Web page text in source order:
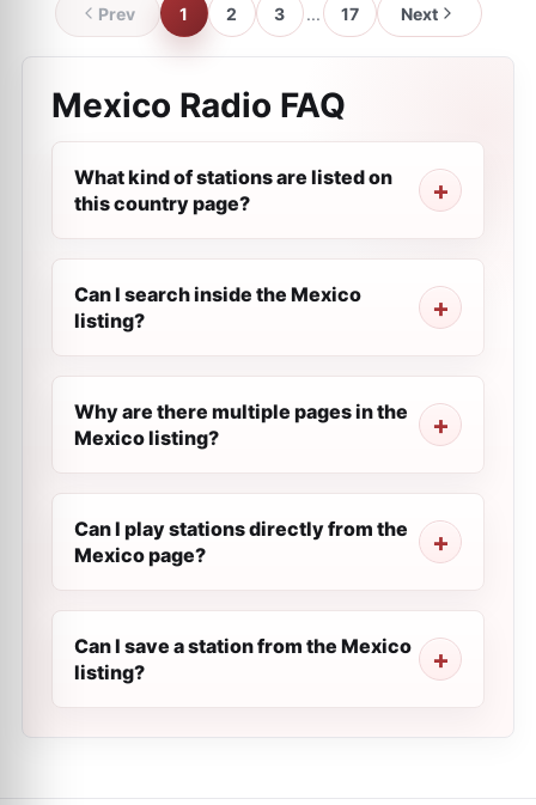
Prev 1 2 3 ... 17 Next
Mexico Radio FAQ
What kind of stations are listed on
this country page?
Can I search inside the Mexico
listing?
Why are there multiple pages in the
Mexico listing?
Can I play stations directly from the
Mexico page?
Can I save a station from the Mexico
listing?